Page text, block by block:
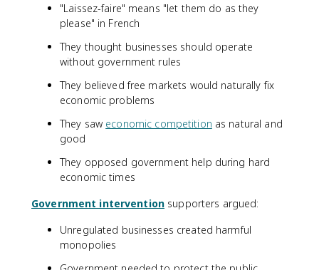
"Laissez-faire" means "let them do as they
please" in French
They thought businesses should operate
without government rules
They believed free markets would naturally fix
economic problems
They saw economic competition as natural and
good
They opposed government help during hard
economic times
Government intervention supporters argued:
Unregulated businesses created harmful
monopolies